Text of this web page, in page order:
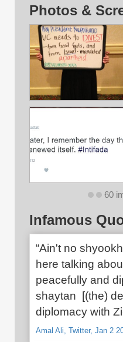
Photos &
60
Infamous
“Ain't no
here talking
peacefully and
shaytan [(the)
diplomacy with
Amal Ali, Twitter, Jan 2